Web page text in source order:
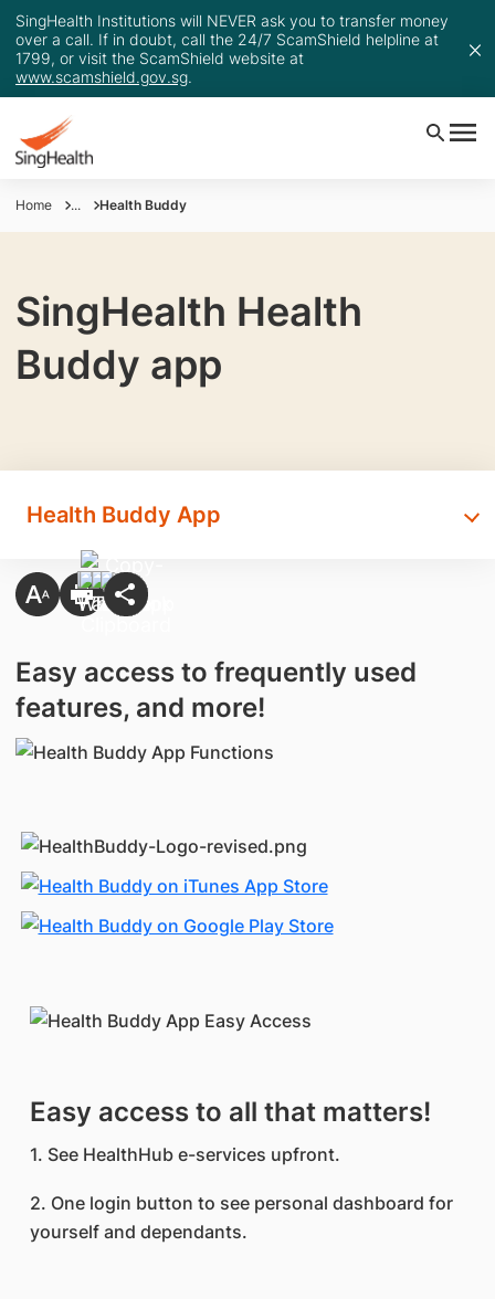
SingHealth Institutions will NEVER ask you to transfer money
over a call. If in doubt, call the 24/7 ScamShield helpline at
1799, or visit the ScamShield website at
www.scamshield.gov.sg.
Home ... Health Buddy
SingHealth Health
Buddy app
Health Buddy App
Easy access to frequently used
features, and more!
Easy access to all that matters!
1. See HealthHub e-services upfront.
2. One login button to see personal dashboard for
yourself and dependants.